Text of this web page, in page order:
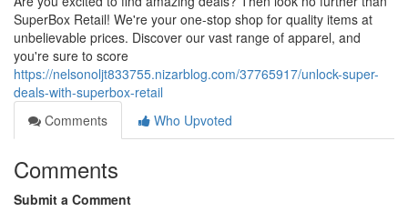
SuperBox Retail! We're your one-stop shop for quality items at
unbelievable prices. Discover our vast range of apparel, and
you're sure to score
https://nelsonoljt833755.nizarblog.com/37765917/unlock-super-
deals-with-superbox-retail
Comments
Who Upvoted
Comments
Submit a Comment